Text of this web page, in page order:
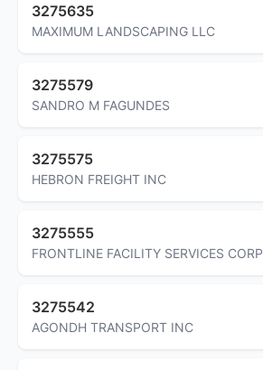
3275635
MAXIMUM LANDSCAPING LLC
3275579
SANDRO M FAGUNDES
3275575
HEBRON FREIGHT INC
3275555
FRONTLINE FACILITY SERVICES CORP
3275542
AGONDH TRANSPORT INC